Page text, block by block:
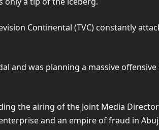
Continental (TVC) constantly
and was planning a massive
the airing of the Joint Media
and an empire of fraud in